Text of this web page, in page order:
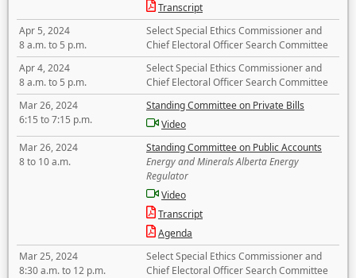
Transcript
Apr 5, 2024
8 a.m. to 5 p.m.
Select Special Ethics Commissioner and
Chief Electoral Officer Search Committee
Apr 4, 2024
8 a.m. to 5 p.m.
Select Special Ethics Commissioner and
Chief Electoral Officer Search Committee
Mar 26, 2024
6:15 to 7:15 p.m.
Standing Committee on Private Bills
Video
Mar 26, 2024
8 to 10 a.m.
Standing Committee on Public Accounts
Energy and Minerals Alberta Energy
Regulator
Video
Transcript
Agenda
Mar 25, 2024
8:30 a.m. to 12 p.m.
Select Special Ethics Commissioner and
Chief Electoral Officer Search Committee